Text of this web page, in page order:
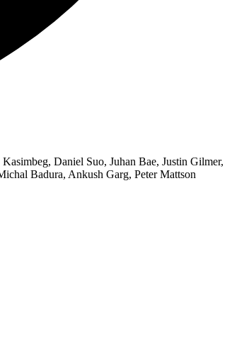
Daniel Suo, Juhan Bae, Justin Gilmer,
Badura, Ankush Garg, Peter Mattson